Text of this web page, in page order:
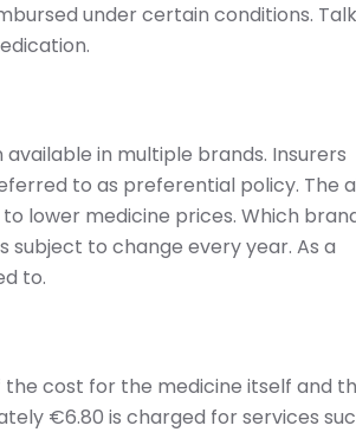
under certain conditions.
in multiple brands. Insurers
to as preferential policy. The
lower medicine prices. Which
subject to change every year. As a
to.
cost for the medicine itself and
€6.80 is charged for services